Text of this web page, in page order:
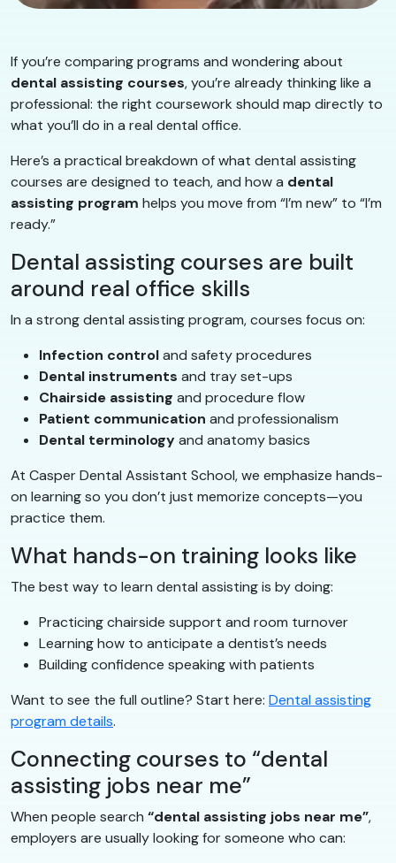
If you’re comparing programs and wondering about
dental assisting courses, you’re already thinking like a
professional: the right coursework should map directly to
what you’ll do in a real dental office.
Here’s a practical breakdown of what dental assisting
courses are designed to teach, and how a dental
assisting program helps you move from “I’m new” to “I’m
ready.”
Dental assisting courses are built
around real office skills
In a strong dental assisting program, courses focus on:
Infection controland safety procedures
Dental instruments and tray set-ups
Chairside assisting and procedure flow
Patient communication and professionalism
Dental terminologyand anatomy basics
At Casper Dental Assistant School, we emphasize hands-
on learning so you don’t just memorize concepts—you
practice them.
What hands-on training looks like
The best way to learn dental assisting is by doing:
Practicing chairside support and room turnover
Learning how to anticipate a dentist’s needs
Building confidence speaking with patients
Want to see the full outline? Start here: Dental assisting
program details.
Connecting courses to “dental
assisting jobs near me”
When people search “dental assisting jobs near me”,
employers are usually looking for someone who can: